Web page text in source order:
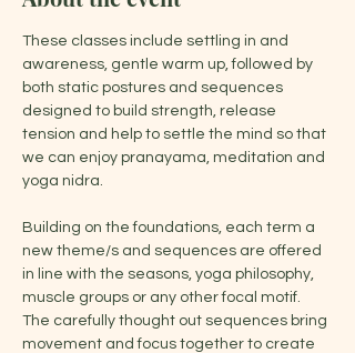
These classes include settling in and
awareness, gentle warm up, followed by
both static postures and sequences
designed to build strength, release
tension and help to settle the mind so that
we can enjoy pranayama, meditation and
yoga nidra.
Building on the foundations, each term a
new theme/s and sequences are offered
in line with the seasons, yoga philosophy,
muscle groups or any other focal motif.
The carefully thought out sequences bring
movement and focus together to create